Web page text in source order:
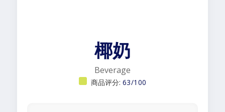
椰奶
Beverage
商品评分: 63/100